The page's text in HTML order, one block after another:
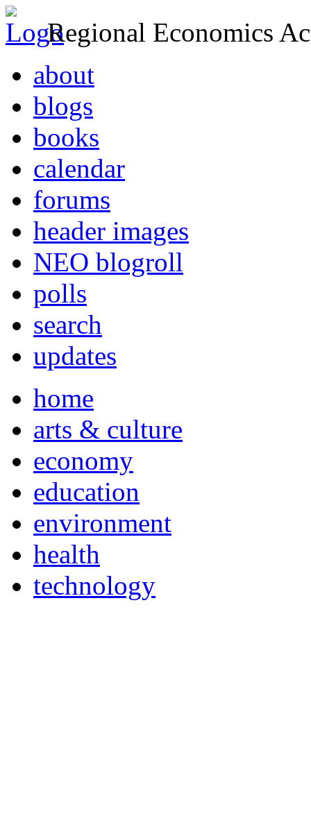
Regional Economics
about
blogs
books
calendar
forums
header images
NEO blogroll
polls
search
updates
home
arts & culture
economy
education
environment
health
technology